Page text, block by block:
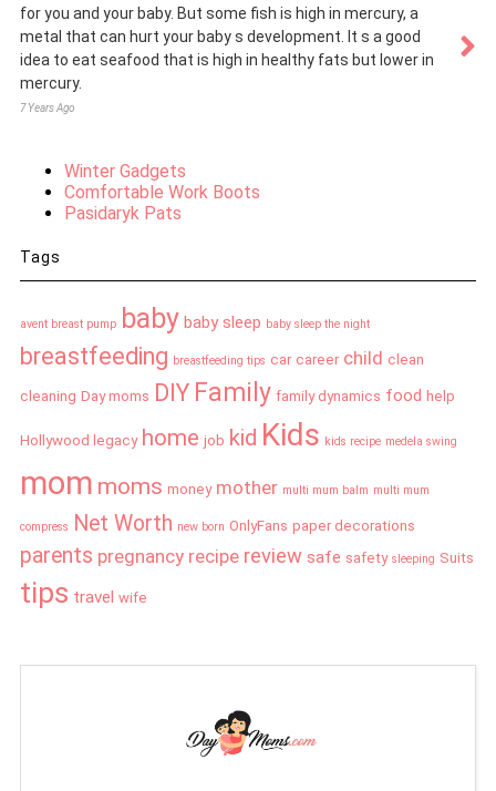
for you and your baby. But some fish is high in mercury, a
metal that can hurt your baby s development. It s a good
idea to eat seafood that is high in healthy fats but lower in
mercury.
7 Years Ago
Winter Gadgets
Comfortable Work Boots
Pasidaryk Pats
Tags
avent breast pump baby baby sleep baby sleep the night
breastfeeding breastfeeding tips car career child clean
cleaning Day moms DIY Family family dynamics food help
Hollywood legacy home job kid Kids kids recipe medela swing
mom moms money mother multi mum balm multi mum
compress Net Worth new born OnlyFans paper decorations
parents pregnancy recipe review safe safety sleeping Suits
tips travel wife